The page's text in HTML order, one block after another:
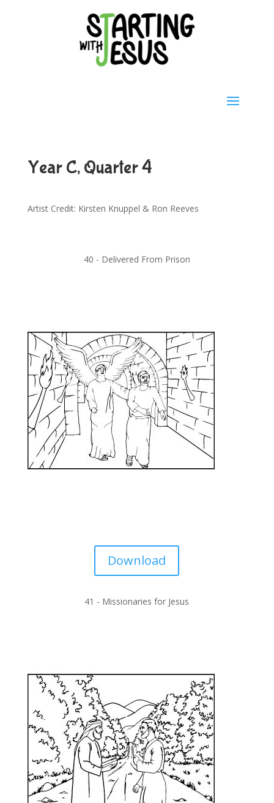
Year C, Quarter 4
Artist Credit: Kirsten Knuppel & Ron Reeves
40 - Delivered From Prison
Download
41 - Missionaries for Jesus